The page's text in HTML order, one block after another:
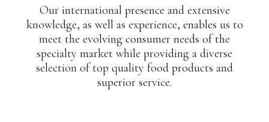
Our international presence and extensive
knowledge, as well as experience, enables us to
meet the evolving consumer needs of the
specialty market while providing a diverse
selection of top quality food products and
superior service.